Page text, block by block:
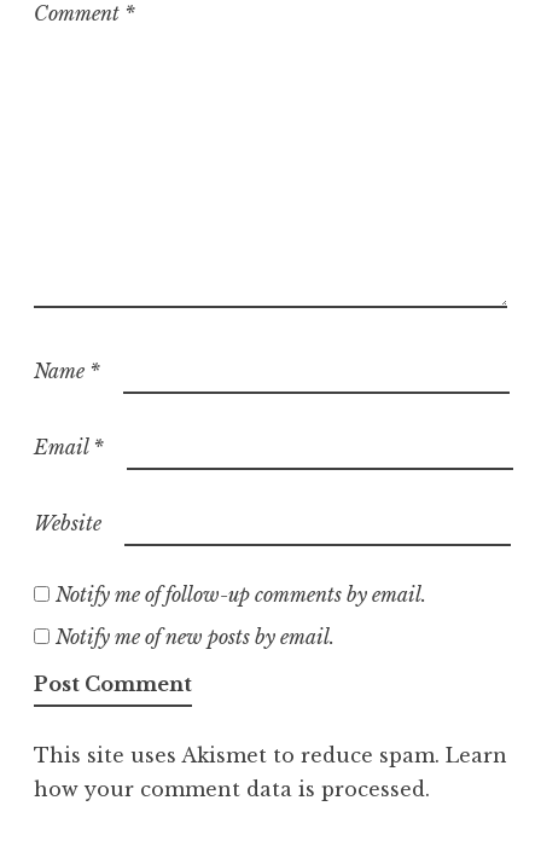
Comment *
Name *
Email *
Website
Notify me of follow-up comments by email.
Notify me of new posts by email.
This site uses Akismet to reduce spam. Learn
how your comment data is processed.